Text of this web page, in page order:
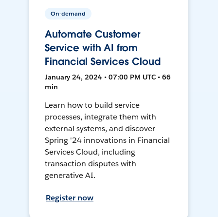
On-demand
Automate Customer
Service with AI from
Financial Services Cloud
January 24, 2024 • 07:00 PM UTC • 66
min
Learn how to build service
processes, integrate them with
external systems, and discover
Spring '24 innovations in Financial
Services Cloud, including
transaction disputes with
generative AI.
Register now